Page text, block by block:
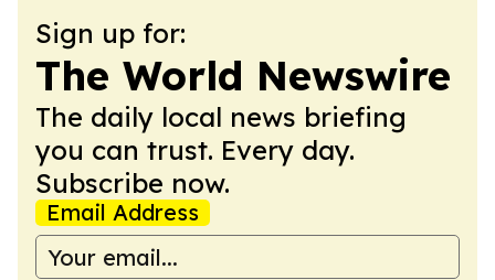
Sign up for:
The World Newswire
The daily local news briefing
you can trust. Every day.
Subscribe now.
Email Address